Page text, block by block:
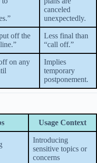
canceled
unexpectedly.
off the
Less final than
“call off.”
on any
Implies
temporary
postponement.
Usage Context
Introducing
sensitive topics or
concerns